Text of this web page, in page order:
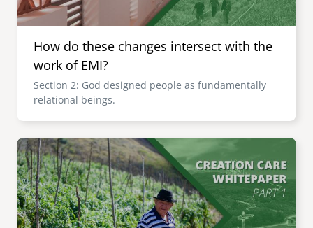
How do these changes intersect with the
work of EMI?
Section 2: God designed people as fundamentally
relational beings.
Image